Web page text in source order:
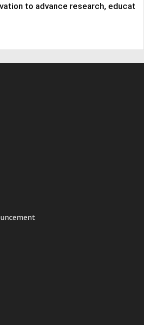
to advance research,